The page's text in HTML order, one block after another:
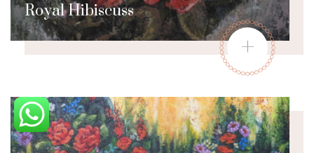
Royal Hibiscuss
+